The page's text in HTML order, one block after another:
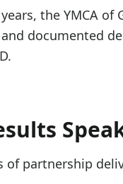
the YMCA of
and documented
of partnership